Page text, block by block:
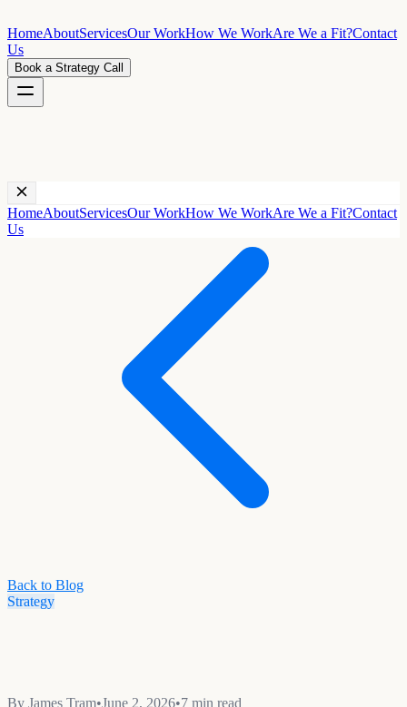
HomeAboutServicesOur WorkHow We WorkAre We a Fit?Contact
Us
Book a Strategy Call
HomeAboutServicesOur WorkHow We WorkAre We a Fit?Contact
Us
Back to Blog
Strategy
By James Tram•June 2, 2026•7 min read